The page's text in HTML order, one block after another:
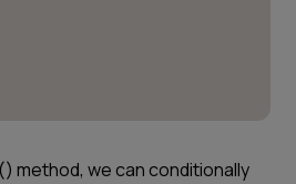
method, we can conditionally